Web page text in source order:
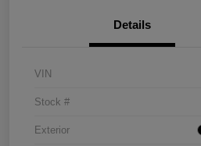
Details
VIN
Stock #
Exterior